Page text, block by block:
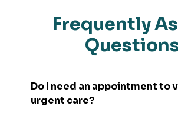
Frequently
Do I need an appointment to
urgent care?